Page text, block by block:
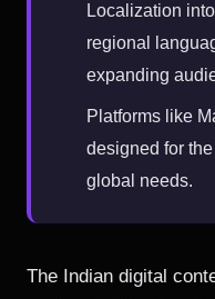
Localization
regional
expanding
Platforms like
designed for
global needs.
The Indian digital